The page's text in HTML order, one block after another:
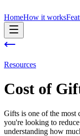
HomeHow it works
Resources
Cost of
Gifts is one of the most
you're looking to
understanding how